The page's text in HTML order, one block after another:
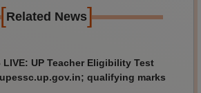
[Related News]
LIVE: UP Teacher Eligibility Test
qualifying marks